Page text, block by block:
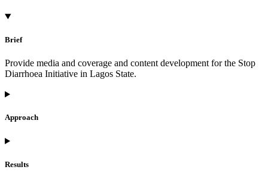
Brief
Provide media and coverage and content development for the Stop
Diarrhoea Initiative in Lagos State.
Approach
Results